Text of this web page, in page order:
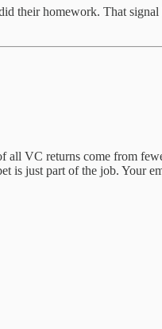
their homework. That
all VC returns come from
is just part of the job. Your